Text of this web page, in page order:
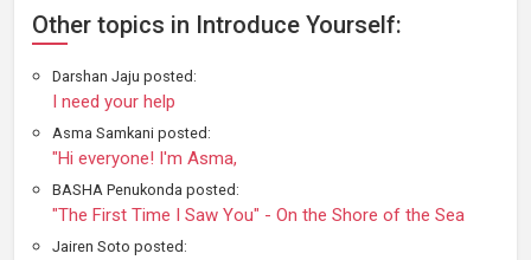
Other topics in Introduce Yourself:
Darshan Jaju posted:
I need your help
Asma Samkani posted:
"Hi everyone! I'm Asma,
BASHA Penukonda posted:
"The First Time I Saw You" - On the Shore of the Sea
Jairen Soto posted: